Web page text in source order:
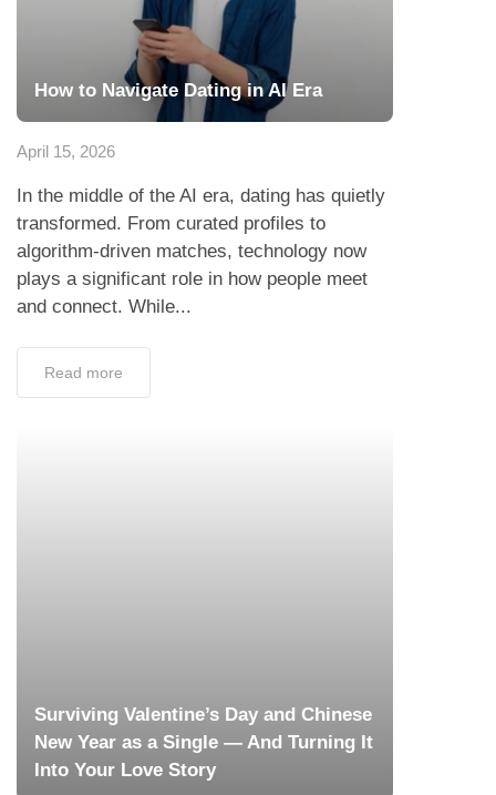
How to Navigate Dating in AI Era
April 15, 2026
In the middle of the AI era, dating has quietly
transformed. From curated profiles to
algorithm-driven matches, technology now
plays a significant role in how people meet
and connect. While...
Read more
Surviving Valentine’s Day and Chinese
New Year as a Single — And Turning It
Into Your Love Story